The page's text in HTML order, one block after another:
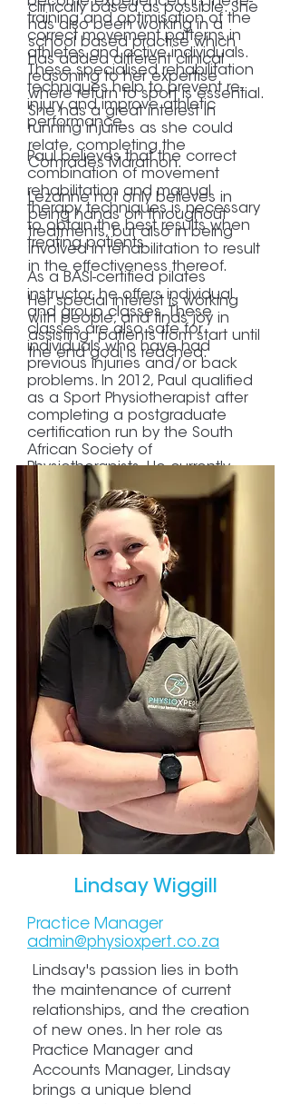
training and optimisation of the
correct movement patterns in
athletes and active individuals.
These specialised rehabilitation
techniques help to prevent re-
injury and improve athletic
performance.
Paul believes that the correct
combination of movement
rehabilitation and manual
therapy techniques is necessary
to obtain the best results when
treating patients.
As a BASI-certified pilates
instructor, he offers individual
and group classes. These
classes are also safe for
individuals who have had
previous injuries and/or back
problems. In 2012, Paul qualified
as a Sport Physiotherapist after
completing a postgraduate
certification run by the South
African Society of
Physiotherapists. He currently
completed a Master's Degree
with Distinctions in Exercise and
Sports Physiotherapy at the
University of Cape Town.
His research focused on running-
related injuries.
Paul is an amateur road and trail
runner, does CrossFit, and enjoys
helping recreational and
professional runners and
athletes get back into the
game.
clinically based as possible. She
has also been working in a
school based practise which
has added different clinical
reasoning to her expertise
where return to sport is essential.
She has a great interest in
running injuries as she could
relate, completing the
Comrades Marathon.
Lezanne not only believes in
being hands on throughout
treatments, but also in being
involved in rehabilitation to result
in the effectiveness thereof.
Her special interest is working
with people, and finds joy in
assisting patients from start until
the end goal is reached.
Lindsay Wiggill
Practice Manager
admin@physioxpert.co.za
Lindsay's passion lies in both
the maintenance of current
relationships, and the creation
of new ones. In her role as
Practice Manager and
Accounts Manager, Lindsay
brings a unique blend